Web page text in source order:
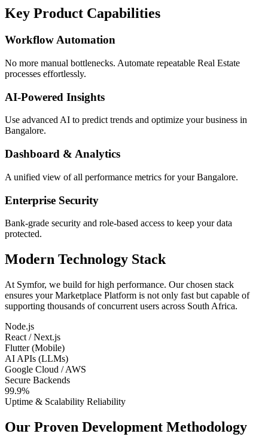
Key Product Capabilities
Workflow Automation
No more manual bottlenecks. Automate repeatable Real Estate
processes effortlessly.
AI-Powered Insights
Use advanced AI to predict trends and optimize your business in
Bangalore.
Dashboard & Analytics
A unified view of all performance metrics for your Bangalore.
Enterprise Security
Bank-grade security and role-based access to keep your data
protected.
Modern Technology Stack
At Symfor, we build for high performance. Our chosen stack
ensures yourMarketplace Platform is not only fast but capable of
supporting thousands of concurrent users across South Africa.
Node.js
React / Next.js
Flutter (Mobile)
AI APIs (LLMs)
Google Cloud / AWS
Secure Backends
99.9%
Uptime & Scalability Reliability
Our Proven Development Methodology